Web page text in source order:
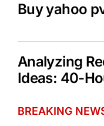
Buy yahoo
Analyzing
Ideas: 40-
BREAKING